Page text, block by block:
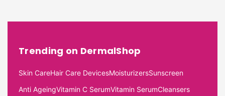
Trending on DermalShop
Skin CareHair Care DevicesMoisturizersSunscreen
Anti AgeingVitamin C SerumVitamin SerumCleansers